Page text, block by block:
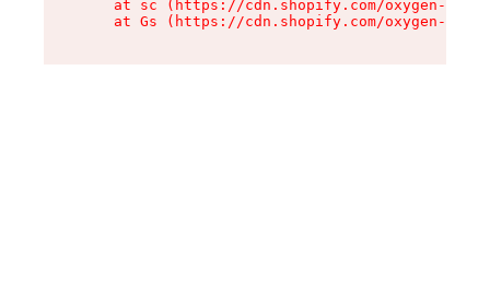
at sc (https://cdn.shopify.com/oxygen-v2/
at Gs (https://cdn.shopify.com/oxygen-v2/